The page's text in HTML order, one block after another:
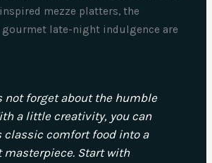
mezze platters, the
late-night indulgence are
not forget about the humble
a little creativity, you can
classic comfort food into a
masterpiece. Start with